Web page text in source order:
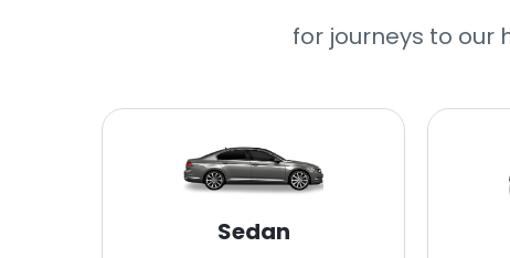
for journeys to our
Sedan